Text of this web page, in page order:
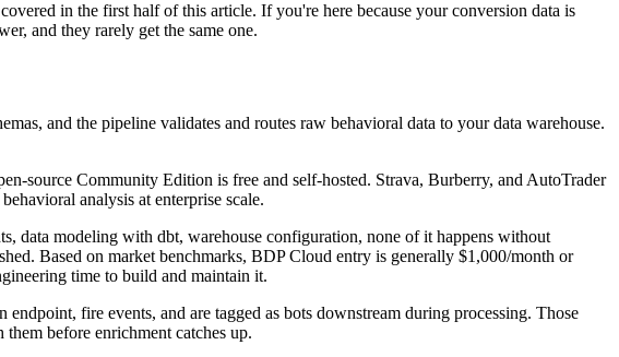
in the first half of this article. If you're here because your conversion data is
and they rarely get the same one.
and the pipeline validates and routes raw behavioral data to your data warehouse.
source Community Edition is free and self-hosted. Strava, Burberry, and AutoTrader
analysis at enterprise scale.
data modeling with dbt, warehouse configuration, none of it happens without
Based on market benchmarks, BDP Cloud entry is generally $1,000/month or
time to build and maintain it.
fire events, and are tagged as bots downstream during processing. Those
before enrichment catches up.